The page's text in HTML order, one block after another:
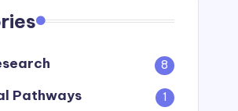
8
Pathways 1